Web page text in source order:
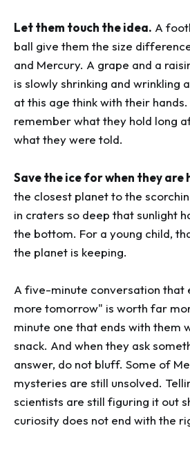
Let them touch the idea. A
ball give them the size
and Mercury. A grape and a
is slowly shrinking and wrinkling
at this age think with their
remember what they hold long
what they were told.
Save the ice for when they are
the closest planet to the
in craters so deep that sunlight
the bottom. For a young child,
the planet is keeping.
A five-minute conversation that
more tomorrow" is worth far
minute one that ends with them
snack. And when they ask
answer, do not bluff. Some of
mysteries are still unsolved.
scientists are still figuring it out
curiosity does not end with the